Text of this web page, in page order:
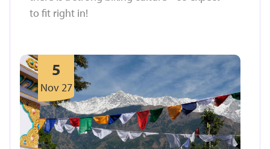
to fit right in!
5
Nov 27